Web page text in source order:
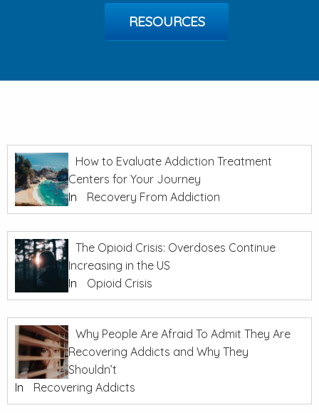
RESOURCES
How to Evaluate Addiction Treatment
Centers for Your Journey
In
Recovery From Addiction
The Opioid Crisis: Overdoses Continue
Increasing in the US
In
Opioid Crisis
Why People Are Afraid To Admit They Are
Recovering Addicts and Why They
Shouldn’t
In
Recovering Addicts